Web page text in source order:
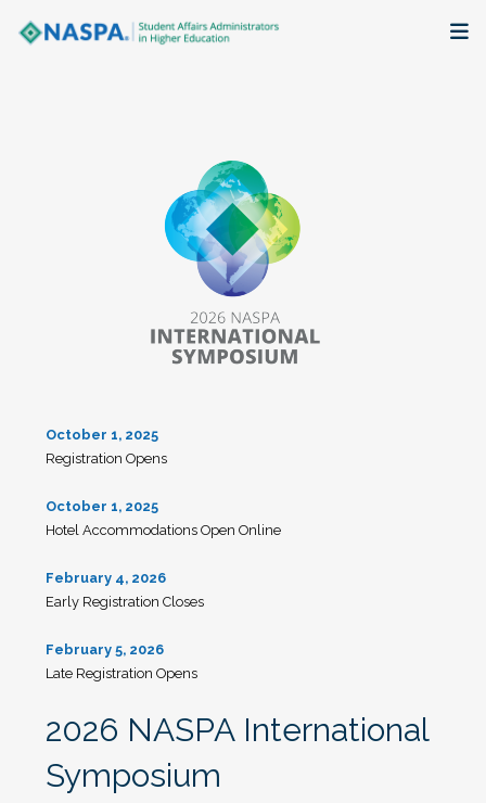
Events + Online Learning
Research + Publications
October 1, 2025
Registration Opens
October 1, 2025
Hotel Accommodations Open Online
February 4, 2026
Early Registration Closes
February 5, 2026
Late Registration Opens
2026 NASPA International
Symposium